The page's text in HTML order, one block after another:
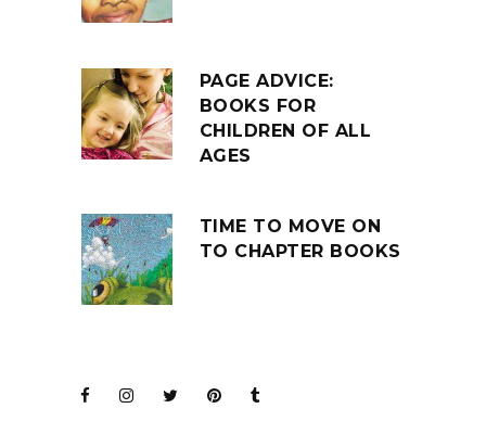
PAGE ADVICE:
BOOKS FOR
CHILDREN OF ALL
AGES
TIME TO MOVE ON
TO CHAPTER BOOKS